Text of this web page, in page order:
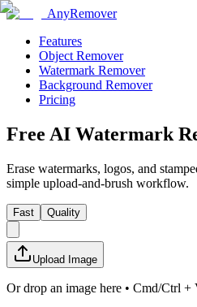
AnyRemover
Features
Object Remover
Watermark Remover
Background Remover
Pricing
Free AI Watermark
Erase watermarks, logos, and
simple upload-and-brush workflow.
Fast Quality
Upload Image
Or drop an image here • Cmd/Ctrl +